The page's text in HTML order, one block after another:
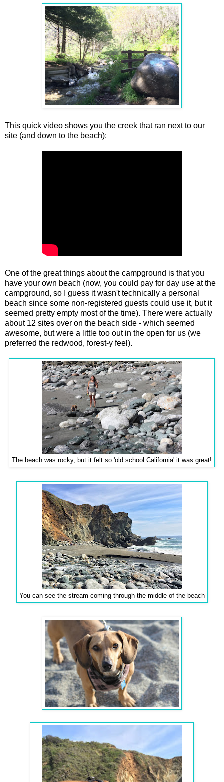
This quick video shows you the creek that ran next to our
site (and down to the beach):
One of the great things about the campground is that you
have your own beach (now, you could pay for day use at the
campground, so I guess it wasn't technically a personal
beach since some non-registered guests could use it, but it
seemed pretty empty most of the time). There were actually
about 12 sites over on the beach side - which seemed
awesome, but were a little too out in the open for us (we
preferred the redwood, forest-y feel).
The beach was rocky, but it felt so 'old school California' it was great!
You can see the stream coming through the middle of the beach